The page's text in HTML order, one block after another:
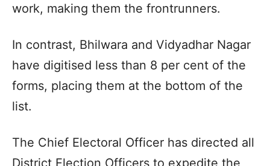
work, making them the frontrunners.
In contrast, Bhilwara and Vidyadhar Nagar
have digitised less than 8 per cent of the
forms, placing them at the bottom of the
list.
The Chief Electoral Officer has directed all
District Election Officers to expedite the